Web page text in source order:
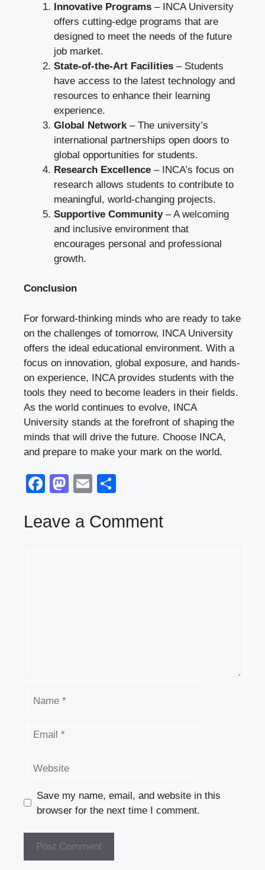
Innovative Programs – INCA University
offers cutting-edge programs that are
designed to meet the needs of the future
job market.
State-of-the-Art Facilities – Students
have access to the latest technology and
resources to enhance their learning
experience.
Global Network – The university’s
international partnerships open doors to
global opportunities for students.
Research Excellence – INCA’s focus on
research allows students to contribute to
meaningful, world-changing projects.
Supportive Community– A welcoming
and inclusive environment that
encourages personal and professional
growth.
Conclusion
For forward-thinking minds who are ready to take
on the challenges of tomorrow, INCA University
offers the ideal educational environment. With a
focus on innovation, global exposure, and hands-
on experience, INCA provides students with the
tools they need to become leaders in their fields.
As the world continues to evolve, INCA
University stands at the forefront of shaping the
minds that will drive the future. Choose INCA,
and prepare to make your mark on the world.
F
c
M
st
E
ail ar
Leave a Comment
Save my name, email, and website in this
browser for the next time I comment.